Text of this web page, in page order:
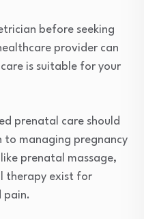
before seeking
provider can
is suitable for your
prenatal care should
to managing pregnancy
prenatal massage,
therapy exist for
pain.